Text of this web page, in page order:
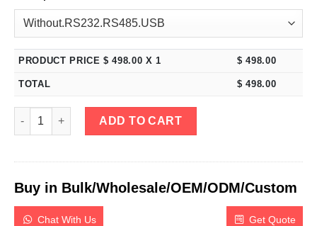
PRODUCT PRICE $498.00 X 1 $498.00
TOTAL $498.00
eTM-3002C, 2-Kob High Power 300V 2A DC Bench Power
ADD TO CART
Buy in Bulk/Wholesale/OEM/ODM/Custom
Chat With Us Get Quote